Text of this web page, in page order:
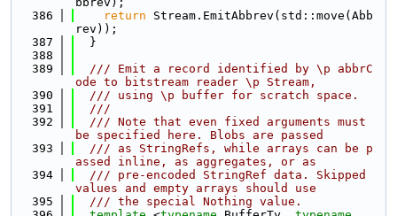
  386
return Stream.EmitAbbrev(std::move(Abb
rev));
  387
  }
  388
  389
  /// Emit a record identified by \p abbrC
ode to bitstream reader \p Stream,
  390
  /// using \p buffer for scratch space.
  391
  ///
  392
  /// Note that even fixed arguments must
be specified here. Blobs are passed
  393
  /// as StringRefs, while arrays can be p
assed inline, as aggregates, or as
  394
  /// pre-encoded StringRef data. Skipped
values and empty arrays should use
  395
  /// the special Nothing value.